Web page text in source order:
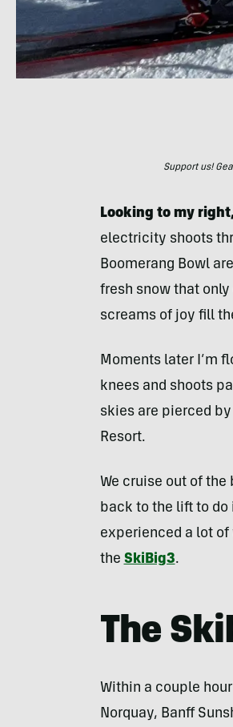
Support us!
Looking to my
electricity shoots
Boomerang Bowl
fresh snow that
screams of joy fill
Moments later I’m
knees and shoots
skies are pierced
Resort.
We cruise out of
back to the lift to do
experienced a lot
the SkiBig3.
The
Within a couple
Norquay, Banff